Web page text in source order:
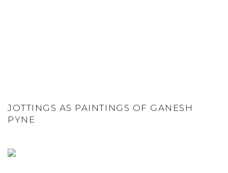
JOTTINGS AS PAINTINGS OF GANESH
PYNE